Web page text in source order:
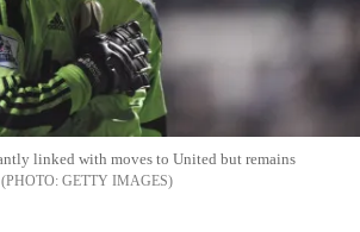
linked with moves to United but remains
GETTY IMAGES